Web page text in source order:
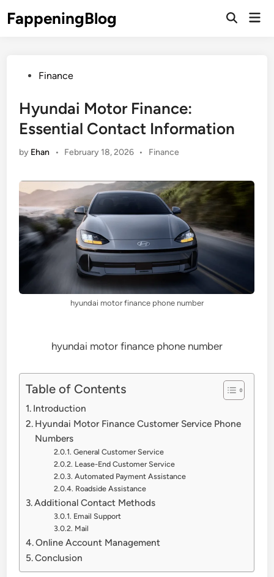
toFappeningBlog
Open
PostedFinance
Hyundai Motor Finance:
Essential Contact Information
by Ehan • February 18, 2026 •
Posted
Finance
hyundai motor finance phone number
hyundai motor finance phone number
Table of Contents
Introduction
Hyundai Motor Finance Customer Service Phone
Numbers
General Customer Service
Lease-End Customer Service
Automated Payment Assistance
Roadside Assistance
Additional Contact Methods
Email Support
Mail
Online Account Management
Conclusion